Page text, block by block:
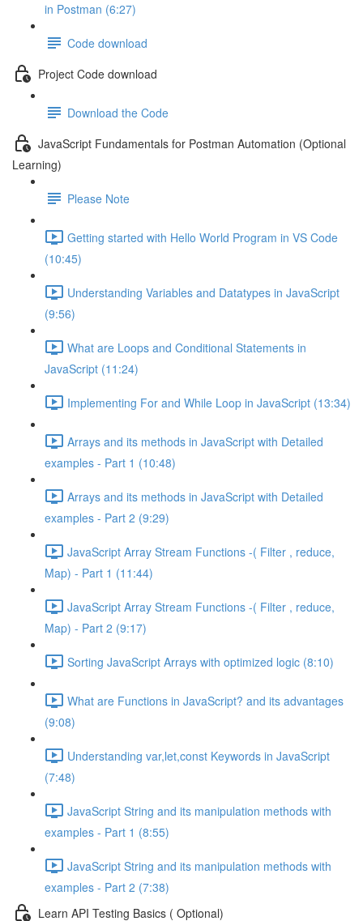
in Postman (6:27)
Code download
Project Code download
Download the Code
JavaScript Fundamentals for Postman Automation (Optional
Learning)
Please Note
Getting started with Hello World Program in VS Code
(10:45)
Understanding Variables and Datatypes in JavaScript
(9:56)
What are Loops and Conditional Statements in
JavaScript (11:24)
Implementing For and While Loop in JavaScript (13:34)
Arrays and its methods in JavaScript with Detailed
examples - Part 1 (10:48)
Arrays and its methods in JavaScript with Detailed
examples - Part 2 (9:29)
JavaScript Array Stream Functions -( Filter , reduce,
Map) - Part 1 (11:44)
JavaScript Array Stream Functions -( Filter , reduce,
Map) - Part 2 (9:17)
Sorting JavaScript Arrays with optimized logic (8:10)
What are Functions in JavaScript? and its advantages
(9:08)
Understanding var,let,const Keywords in JavaScript
(7:48)
JavaScript String and its manipulation methods with
examples - Part 1 (8:55)
JavaScript String and its manipulation methods with
examples - Part 2 (7:38)
Learn API Testing Basics ( Optional)